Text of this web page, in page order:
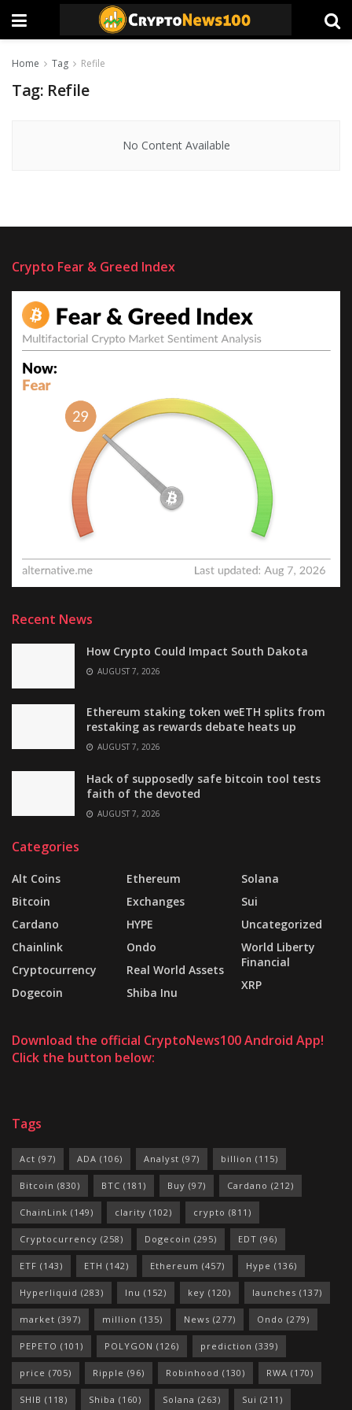
Home Tag Refile
Tag: Refile
No Content Available
Crypto Fear & Greed Index
Recent News
How Crypto Could Impact South Dakota
AUGUST 7, 2026
Ethereum staking token weETH splits from
restaking as rewards debate heats up
AUGUST 7, 2026
Hack of supposedly safe bitcoin tool tests
faith of the devoted
AUGUST 7, 2026
Categories
Alt Coins
Bitcoin
Cardano
Chainlink
Cryptocurrency
Dogecoin
Ethereum
Exchanges
HYPE
Ondo
Real World Assets
Shiba Inu
Solana
Sui
Uncategorized
World Liberty
Financial
XRP
Download the official CryptoNews100 Android App!
Click the button below:
Tags
Act (97) ADA (106) Analyst (97) billion (115)
Bitcoin (830) BTC (181) Buy (97) Cardano (212)
ChainLink (149) clarity (102) crypto (811)
Cryptocurrency (258) Dogecoin (295) EDT (96)
ETF (143) ETH (142) Ethereum (457) Hype (136)
Hyperliquid (283) Inu (152) key (120) launches (137)
market (397) million (135) News (277) Ondo (279)
PEPETO (101) POLYGON (126) prediction (339)
price (705) Ripple (96) Robinhood (130) RWA (170)
SHIB (118) Shiba (160) Solana (263) Sui (211)